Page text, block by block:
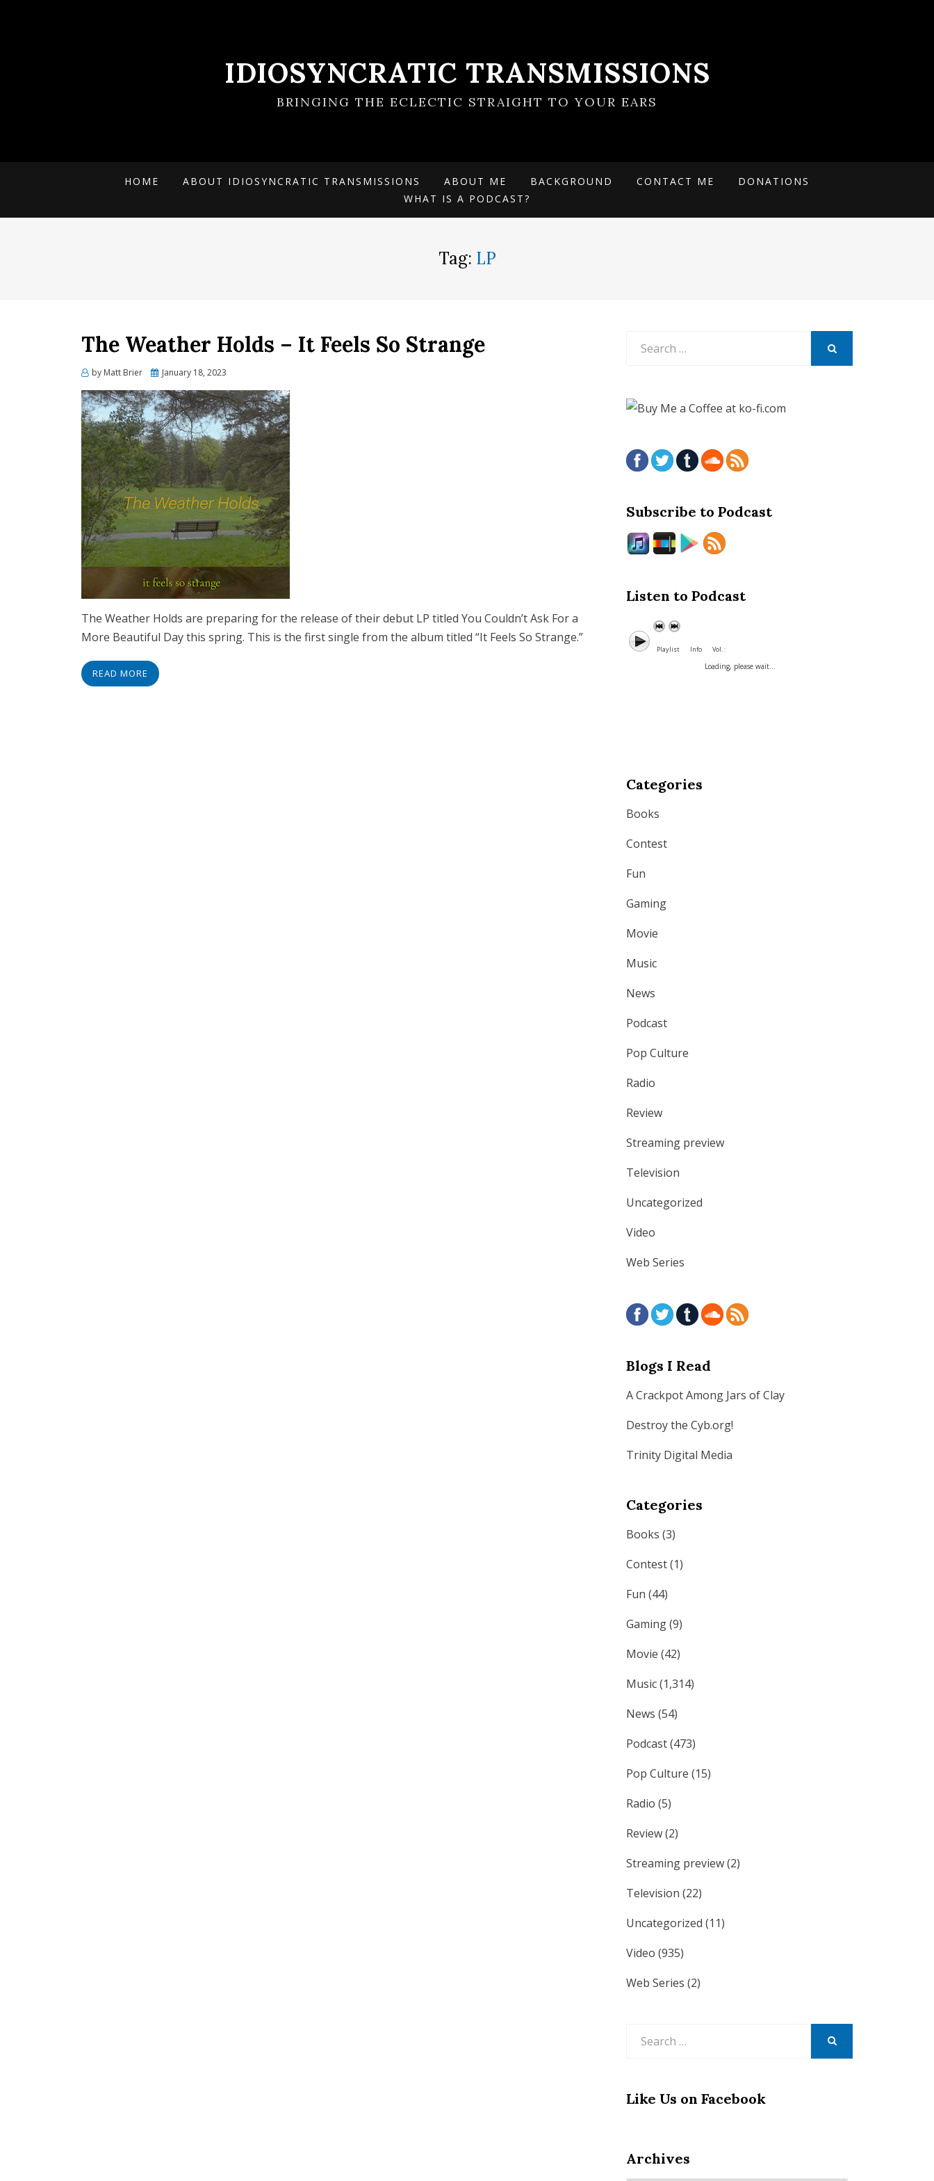
IDIOSYNCRATIC TRANSMISSIONS
BRINGING THE ECLECTIC STRAIGHT TO YOUR EARS
HOME ABOUT IDIOSYNCRATIC TRANSMISSIONS ABOUT ME BACKGROUND CONTACT ME
DONATIONS
WHAT IS A PODCAST?
Tag: LP
The Weather Holds – It Feels So Strange
by Matt Brier
Posted
January 18, 2023
The Weather Holds are preparing for the release of their debut LP titled You Couldn’t Ask For a
More Beautiful Day this spring. This is the first single from the album titled “It Feels So Strange.”
READ MORE
Subscribe to Podcast
Listen to Podcast
Playlist Info Vol. :
Loading, please wait...
Categories
Books
Contest
Fun
Gaming
Movie
Music
News
Podcast
Pop Culture
Radio
Review
Streaming preview
Television
Uncategorized
Video
Web Series
Blogs I Read
A Crackpot Among Jars of Clay
Destroy the Cyb.org!
Trinity Digital Media
Categories
Books (3)
Contest(1)
Fun (44)
Gaming(9)
Movie (42)
Music(1,314)
News (54)
Podcast(473)
Pop Culture (15)
Radio (5)
Review(2)
Streaming preview(2)
Television (22)
Uncategorized (11)
Video (935)
Web Series (2)
Like Us on Facebook
Archives